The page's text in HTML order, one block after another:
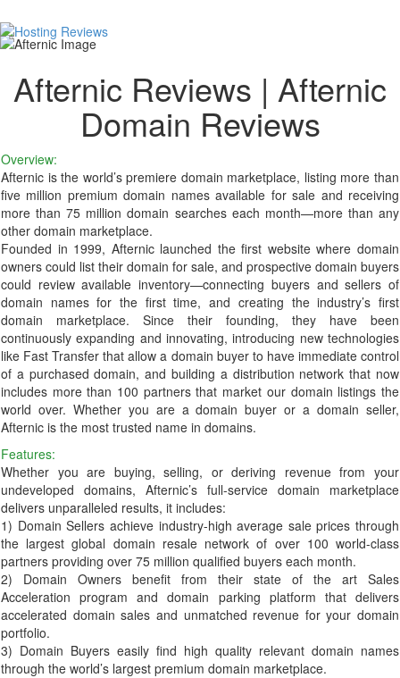
Afternic Reviews | Afternic
Domain Reviews
Overview:
Afternic is the world’s premiere domain marketplace, listing more than
five million premium domain names available for sale and receiving
more than 75 million domain searches each month—more than any
other domain marketplace.
Founded in 1999, Afternic launched the first website where domain
owners could list their domain for sale, and prospective domain buyers
could review available inventory—connecting buyers and sellers of
domain names for the first time, and creating the industry’s first
domain marketplace. Since their founding, they have been
continuously expanding and innovating, introducing new technologies
like Fast Transfer that allow a domain buyer to have immediate control
of a purchased domain, and building a distribution network that now
includes more than 100 partners that market our domain listings the
world over. Whether you are a domain buyer or a domain seller,
Afternic is the most trusted name in domains.
Features:
Whether you are buying, selling, or deriving revenue from your
undeveloped domains, Afternic’s full-service domain marketplace
delivers unparalleled results, it includes:
1) Domain Sellers achieve industry-high average sale prices through
the largest global domain resale network of over 100 world-class
partners providing over 75 million qualified buyers each month.
2) Domain Owners benefit from their state of the art Sales
Acceleration program and domain parking platform that delivers
accelerated domain sales and unmatched revenue for your domain
portfolio.
3) Domain Buyers easily find high quality relevant domain names
through the world’s largest premium domain marketplace.